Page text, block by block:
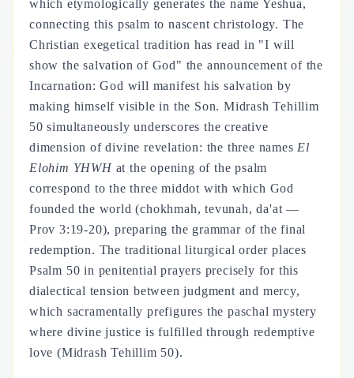
which etymologically generates the name Yeshua,
connecting this psalm to nascent christology. The
Christian exegetical tradition has read in "I will
show the salvation of God" the announcement of the
Incarnation: God will manifest his salvation by
making himself visible in the Son. Midrash Tehillim
50 simultaneously underscores the creative
dimension of divine revelation: the three names El
Elohim YHWH at the opening of the psalm
correspond to the three middot with which God
founded the world (chokhmah, tevunah, da'at —
Prov 3:19-20), preparing the grammar of the final
redemption. The traditional liturgical order places
Psalm 50 in penitential prayers precisely for this
dialectical tension between judgment and mercy,
which sacramentally prefigures the paschal mystery
where divine justice is fulfilled through redemptive
love (Midrash Tehillim 50).